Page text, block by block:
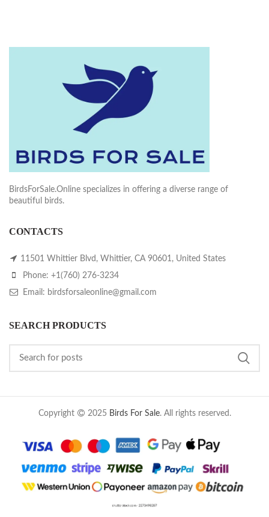
BirdsForSale.Online specializes in offering a diverse range of
beautiful birds.
CONTACTS
11501 Whittier Blvd, Whittier, CA 90601, United States
Phone: +1(760) 276-3234
Email: birdsforsaleonline@gmail.com
SEARCH PRODUCTS
Copyright 2025 Birds For Sale. All rights reserved.